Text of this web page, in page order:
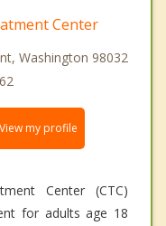
Center
Washington 98032
View my profile
Center (CTC)
for adults age 18